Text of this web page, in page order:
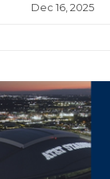
Dec 16, 2025